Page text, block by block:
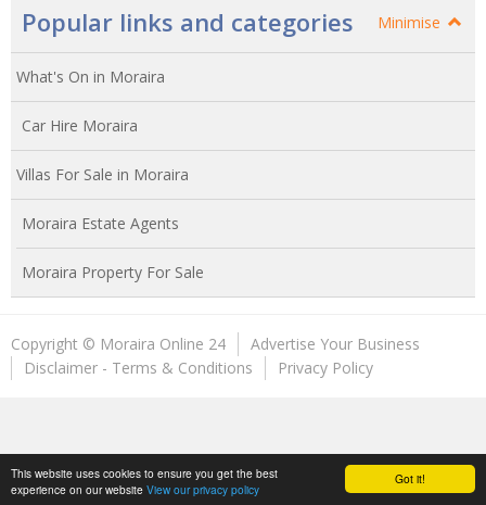
Got it!
This website uses cookies to ensure you get the best
experience on our website View our privacy policy
Popular links and categories Minimise
What's On in Moraira
Car Hire Moraira
Villas For Sale in Moraira
Moraira Estate Agents
Moraira Property For Sale
Copyright © Moraira Online 24
Advertise Your Business
Disclaimer - Terms & Conditions
Privacy Policy